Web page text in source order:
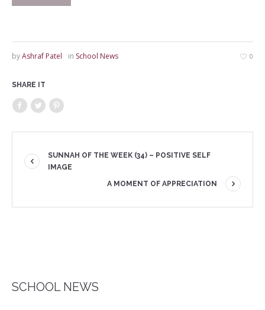
0
byAshraf Patel in School News
SHARE IT
SUNNAH OF THE WEEK (34) – POSITIVE SELF
IMAGE
A MOMENT OF APPRECIATION
SCHOOL NEWS